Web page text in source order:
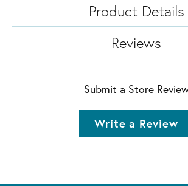
Product Details
Reviews
Submit a Store
Write a Review